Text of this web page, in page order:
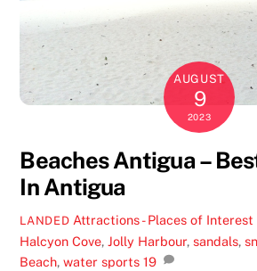
AUGUST
9
2023
Beaches Antigua –
In Antigua
LANDED Attractions - Places of Interest
Halcyon Cove,Jolly Harbour,sandals,
Beach,water sports 19